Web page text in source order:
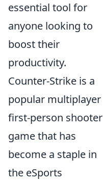
essential tool for
anyone looking to
boost their
productivity.
Counter-Strike is a
popular multiplayer
first-person shooter
game that has
become a staple in
the eSports